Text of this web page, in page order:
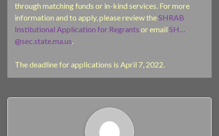
through matching funds or in-kind services. For more
information and to apply, please review the SHRAB
Institutional Application for Regrants or email SH…
@sec.state.ma.us
The deadline for applications is April 7, 2022.